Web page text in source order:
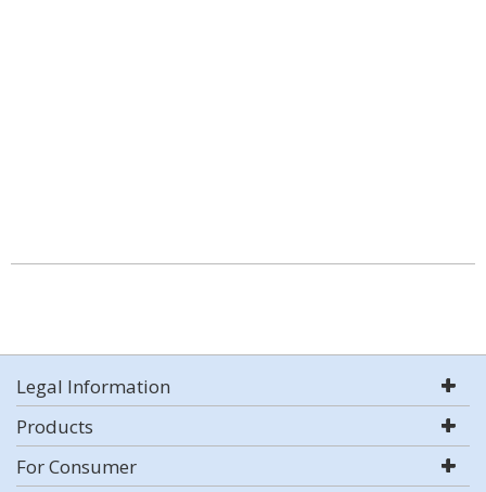
Legal Information
Products
For Consumer